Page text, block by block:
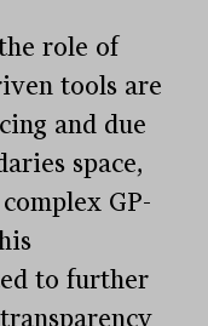
role of
tools are
and due
space,
GP-
to further